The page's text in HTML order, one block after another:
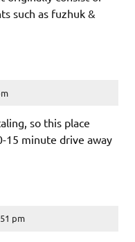
such as fuzhuk &
so this place
15 minute drive away
pm